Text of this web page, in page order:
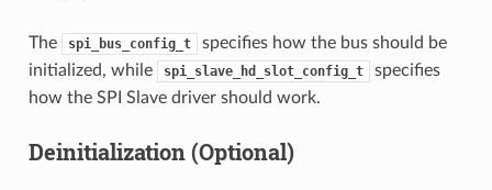
The spi_bus_config_t
specifies how the bus should be
initialized, while
spi_slave_hd_slot_config_t
specifies
how the SPI Slave driver should work.
Deinitialization (Optional)